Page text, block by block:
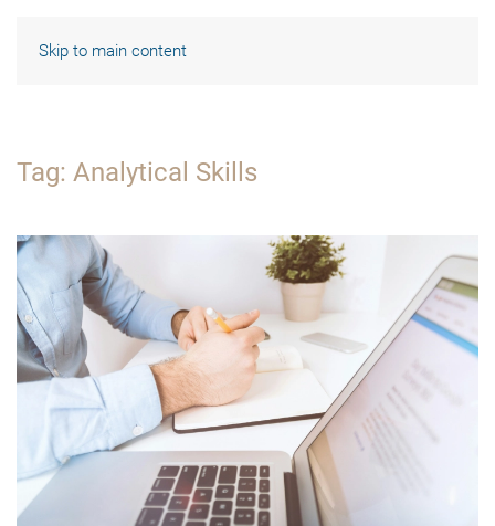
Skip to main content
Tag: Analytical Skills